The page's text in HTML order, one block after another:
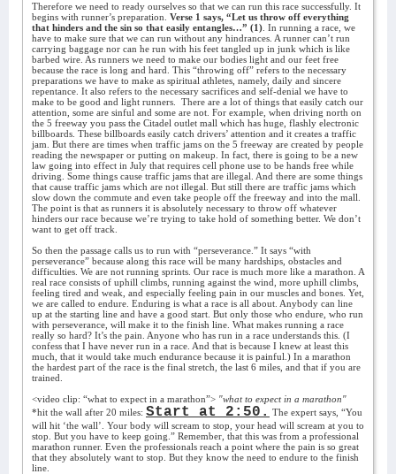
Therefore we need to ready ourselves so that we can run this race successfully. It
begins with runner’s preparation. Verse 1 says, “Let us throw off everything
that hinders and the sin so that easily entangles…” (1) . In running a race, we
have to make sure that we can run without any hindrances. A runner can’t run
carrying baggage nor can he run with his feet tangled up in junk which is like
barbed wire. As runners we need to make our bodies light and our feet free
because the race is long and hard. This “throwing off” refers to the necessary
preparations we have to make as spiritual athletes, namely, daily and sincere
repentance. It also refers to the necessary sacrifices and self-denial we have to
make to be good and light runners.
There are a lot of things that easily catch our
attention, some are sinful and some are not. For example, when driving north on
the 5 freeway you pass the Citadel outlet mall which has huge, flashly electronic
billboards. These billboards easily catch drivers’ attention and it creates a traffic
jam. But there are times when traffic jams on the 5 freeway are created by people
reading the newspaper or putting on makeup. In fact, there is going to be a new
law going into effect in July that requires cell phone use to be hands free while
driving. Some things cause traffic jams that are illegal. And there are some things
that cause traffic jams which are not illegal. But still there are traffic jams which
slow down the commute and even take people off the freeway and into the mall.
The point is that as runners it is absolutely necessary to throw off whatever
hinders our race because we’re trying to take hold of something better. We don’t
want to get off track.
So then the passage calls us to run with “perseverance.” It says “with
perseverance” because along this race will be many hardships, obstacles and
difficulties. We are not running sprints. Our race is much more like a marathon. A
real race consists of uphill climbs, running against the wind, more uphill climbs,
feeling tired and weak, and especially feeling pain in our muscles and bones. Yet,
we are called to endure. Enduring is what a race is all about. Anybody can line
up at the starting line and have a good start. But only those who endure, who run
with perseverance, will make it to the finish line. What makes running a race
really so hard? It’s the pain. Anyone who has run in a race understands this. (I
confess that I have never run in a race. And that is because I knew at least this
much, that it would take much endurance because it is painful.) In a marathon
the hardest part of the race is the final stretch, the last 6 miles, and that if you are
trained.
<video clip: “what to expect in a marathon”> "what to expect in a marathon"
*hit the wall after 20 miles: Start at 2:50. The expert says, “You
will hit ‘the wall’. Your body will scream to stop, your head will scream at you to
stop. But you have to keep going.” Remember, that this was from a professional
marathon runner. Even the professionals reach a point where the pain is so great
that they absolutely want to stop. But they know the need to endure to the finish
line.